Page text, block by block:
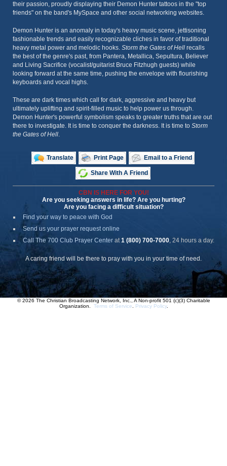
their passion, proudly displaying their Demon Hunter tattoos in the "top
friends" on the band's MySpace and other social networking websites.
Demon Hunter is an anomaly in today's heavy music scene, jettisoning
fashionable trends and easily recognizable cliches in favor of traditional
heavy metal power and melodic hooks. Storm the Gates of Hell recalls
the best of the genre's past, from Pantera, Metallica, Sepultura, Believer
and Living Sacrifice (vocalist/guitarist Bruce Fitzhugh guests) while
looking forward at the same time, pushing the envelope with flourishing
keyboards and vocal highs.
These are dark times which call for dark, aggressive and heavy but
ultimately uplifting and spirit-filled music to help power us through.
Demon Hunter's powerful symbolism speaks to greater truths that are out
there to investigate. It is time to conquer the darkness. It is time to Storm
the Gates of Hell.
Translate Print Page Email to a Friend
Share With A Friend
CBN IS HERE FOR YOU!
Are you seeking answers in life? Are you hurting?
Are you facing a difficult situation?
Find your way to peace with God
Send us your prayer request online
Call The 700 Club Prayer Center at1 (800) 700-7000, 24 hours a day.
A caring friend will be there to pray with you in your time of need.
© 2026 The Christian Broadcasting Network, Inc., A Non-profit 501 (c)(3) Charitable
Organization. Terms of Service Privacy Policy.